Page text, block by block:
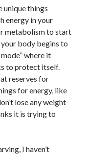
unique things
energy in your
metabolism to start
body begins to
where it
to protect itself.
reserves for
for energy, like
lose any weight
it is trying to
I haven’t